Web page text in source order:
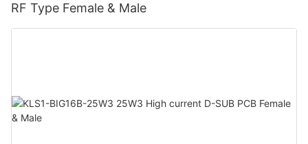
RF Type Female & Male